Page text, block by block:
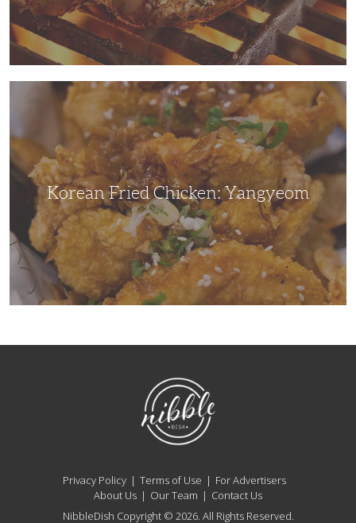
Korean Fried Chicken: Yangyeom
NibbleDish
Privacy Policy Terms of Use
For Advertisers
About Us
Our Team
Contact Us
NibbleDish Copyright © 2026. All Rights Reserved.